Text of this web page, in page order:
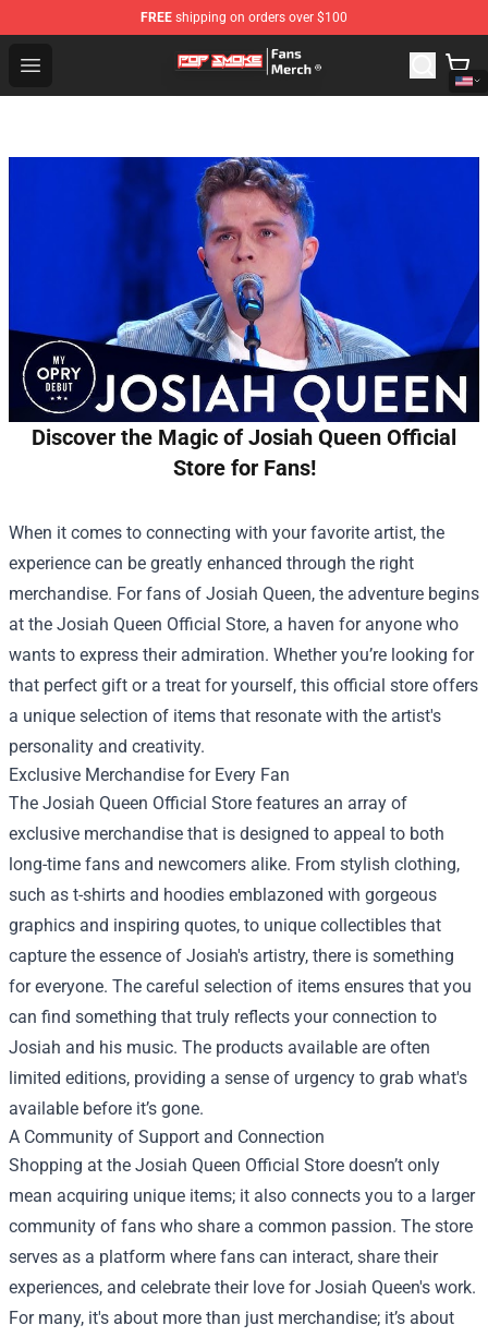
FREE shipping on orders over $100
Open menu
Pop Smoke Store - Official Pop Smoke Merchandise
Discover the Magic of Josiah Queen Official
Store for Fans!
When it comes to connecting with your favorite artist, the
experience can be greatly enhanced through the right
merchandise. For fans of Josiah Queen, the adventure begins
at the Josiah Queen Official Store, a haven for anyone who
wants to express their admiration. Whether you’re looking for
that perfect gift or a treat for yourself, this official store offers
a unique selection of items that resonate with the artist's
personality and creativity.
Exclusive Merchandise for Every Fan
The Josiah Queen Official Store features an array of
exclusive merchandise that is designed to appeal to both
long-time fans and newcomers alike. From stylish clothing,
such as t-shirts and hoodies emblazoned with gorgeous
graphics and inspiring quotes, to unique collectibles that
capture the essence of Josiah's artistry, there is something
for everyone. The careful selection of items ensures that you
can find something that truly reflects your connection to
Josiah and his music. The products available are often
limited editions, providing a sense of urgency to grab what's
available before it’s gone.
A Community of Support and Connection
Shopping at the Josiah Queen Official Store doesn’t only
mean acquiring unique items; it also connects you to a larger
community of fans who share a common passion. The store
serves as a platform where fans can interact, share their
experiences, and celebrate their love for Josiah Queen's work.
For many, it's about more than just merchandise; it’s about